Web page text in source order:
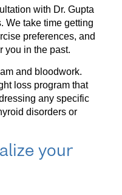
with Dr. Gupta
We take time getting
preferences, and
you in the past.
and bloodwork.
loss program that
any specific
disorders or
your